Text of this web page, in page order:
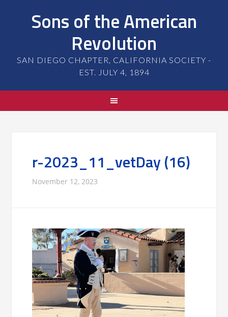
Sons of the American
Revolution
SAN DIEGO CHAPTER, CALIFORNIA SOCIETY -
EST. JULY 4, 1894
r-2023_11_vetDay (16)
November 12, 2023